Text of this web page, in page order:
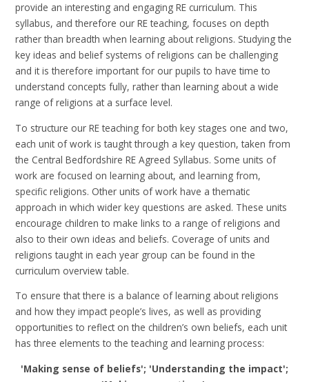
provide an interesting and engaging RE curriculum. This
syllabus, and therefore our RE teaching, focuses on depth
rather than breadth when learning about religions. Studying the
key ideas and belief systems of religions can be challenging
and it is therefore important for our pupils to have time to
understand concepts fully, rather than learning about a wide
range of religions at a surface level.
To structure our RE teaching for both key stages one and two,
each unit of work is taught through a key question, taken from
the Central Bedfordshire RE Agreed Syllabus. Some units of
work are focused on learning about, and learning from,
specific religions. Other units of work have a thematic
approach in which wider key questions are asked. These units
encourage children to make links to a range of religions and
also to their own ideas and beliefs. Coverage of units and
religions taught in each year group can be found in the
curriculum overview table.
To ensure that there is a balance of learning about religions
and how they impact people’s lives, as well as providing
opportunities to reflect on the children’s own beliefs, each unit
has three elements to the teaching and learning process:
'Making sense of beliefs'; 'Understanding the impact';